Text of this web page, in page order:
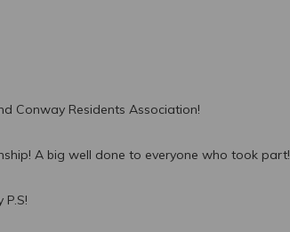
Conway Residents Association!
A big well done to everyone who took part!